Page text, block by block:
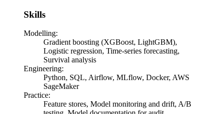
Skills
Modelling:
Gradient boosting (XGBoost, LightGBM),
Logistic regression, Time-series forecasting,
Survival analysis
Engineering:
Python, SQL, Airflow, MLflow, Docker, AWS
SageMaker
Practice:
Feature stores, Model monitoring and drift, A/B